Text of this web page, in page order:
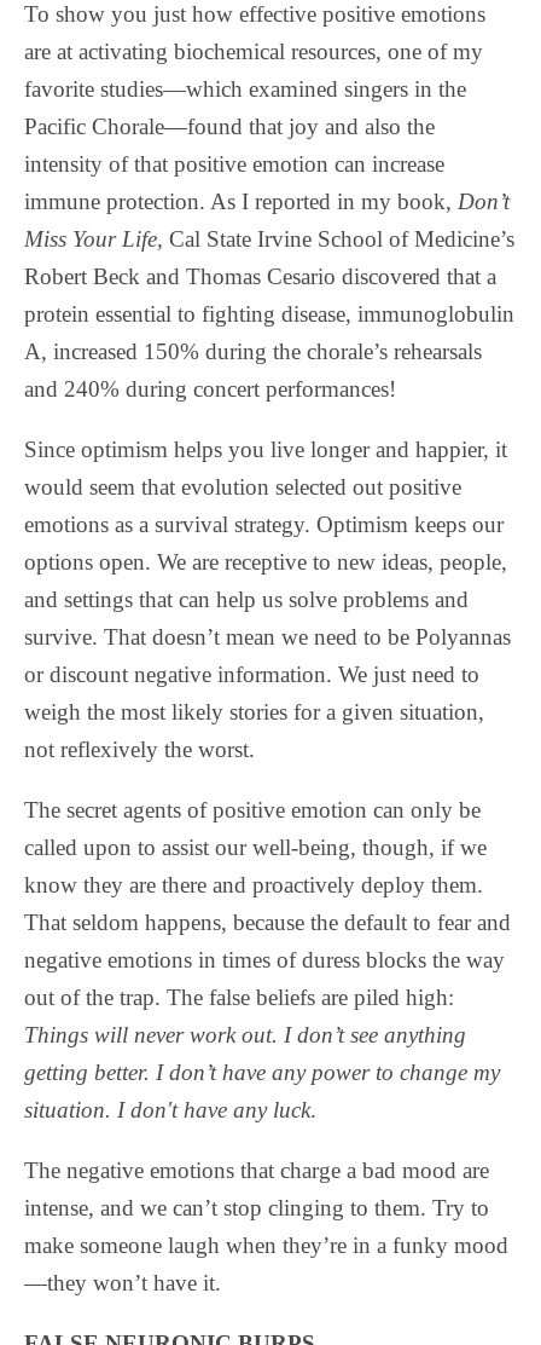
To show you just how effective positive emotions
are at activating biochemical resources, one of my
favorite studies—which examined singers in the
Pacific Chorale—found that joy and also the
intensity of that positive emotion can increase
immune protection. As I reported in my book, Don’t
Miss Your Life, Cal State Irvine School of Medicine’s
Robert Beck and Thomas Cesario discovered that a
protein essential to fighting disease, immunoglobulin
A, increased 150% during the chorale’s rehearsals
and 240% during concert performances!
Since optimism helps you live longer and happier, it
would seem that evolution selected out positive
emotions as a survival strategy. Optimism keeps our
options open. We are receptive to new ideas, people,
and settings that can help us solve problems and
survive. That doesn’t mean we need to be Polyannas
or discount negative information. We just need to
weigh the most likely stories for a given situation,
not reflexively the worst.
The secret agents of positive emotion can only be
called upon to assist our well-being, though, if we
know they are there and proactively deploy them.
That seldom happens, because the default to fear and
negative emotions in times of duress blocks the way
out of the trap. The false beliefs are piled high:
Things will never work out. I don’t see anything
getting better. I don’t have any power to change my
situation. I don't have any luck.
The negative emotions that charge a bad mood are
intense, and we can’t stop clinging to them. Try to
make someone laugh when they’re in a funky mood
—they won’t have it.